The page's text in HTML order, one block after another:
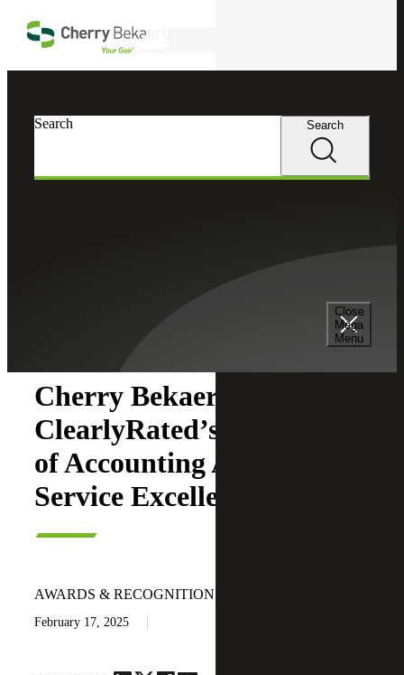
Close
Mega
Menu
Search Search
Cherry Bekaert Wins
ClearlyRated’s 2025 Best
of Accounting Award for
Service Excellence
AWARDS & RECOGNITION
February 17, 2025